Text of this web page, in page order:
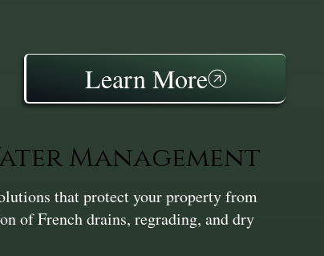
Learn More
Management
that protect your property from
of French drains, regrading, and dry